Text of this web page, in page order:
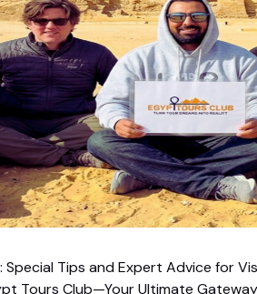
Special Tips and Expert Advice for
Tours Club—Your Ultimate